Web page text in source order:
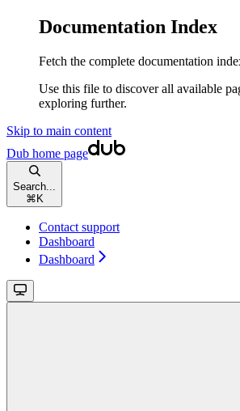
Documentation Index
Fetch the complete documentation
Use this file to discover all available
exploring further.
Skip to main content
Dub home page
Search...
⌘ K
Contact support
Dashboard
Dashboard